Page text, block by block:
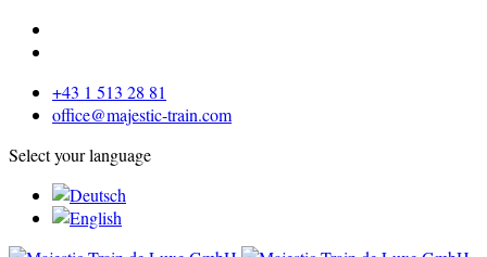
+43 1 513 28 81
office@majestic-train.com
Select your language